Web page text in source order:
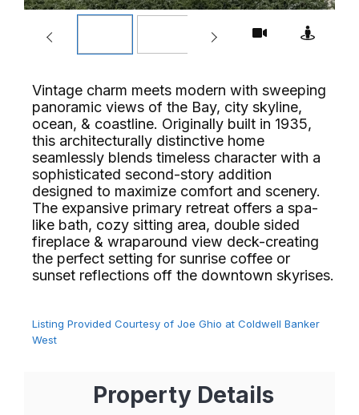
Vintage charm meets modern with sweeping
panoramic views of the Bay, city skyline,
ocean, & coastline. Originally built in 1935,
this architecturally distinctive home
seamlessly blends timeless character with a
sophisticated second-story addition
designed to maximize comfort and scenery.
The expansive primary retreat offers a spa-
like bath, cozy sitting area, double sided
fireplace & wraparound view deck-creating
the perfect setting for sunrise coffee or
sunset reflections off the downtown skyrises.⁢​‌⁠⁣‍
Listing Provided Courtesy of Joe Ghio at Coldwell Banker
West
Property Details